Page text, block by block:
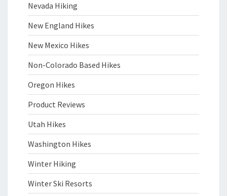
Nevada Hiking
New England Hikes
New Mexico Hikes
Non-Colorado Based Hikes
Oregon Hikes
Product Reviews
Utah Hikes
Washington Hikes
Winter Hiking
Winter Ski Resorts